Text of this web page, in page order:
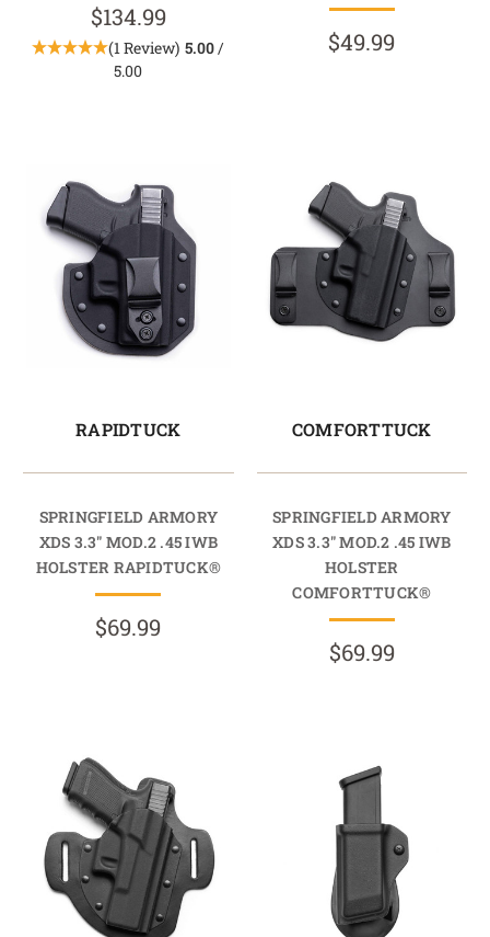
$134.99
(1 Review) 5.00/
5.00
$49.99
RAPIDTUCK
SPRINGFIELD ARMORY
XDS 3.3" MOD.2 .45 IWB
HOLSTER RAPIDTUCK®
$69.99
COMFORTTUCK
SPRINGFIELD ARMORY
XDS 3.3" MOD.2 .45 IWB
HOLSTER
COMFORTTUCK®
$69.99